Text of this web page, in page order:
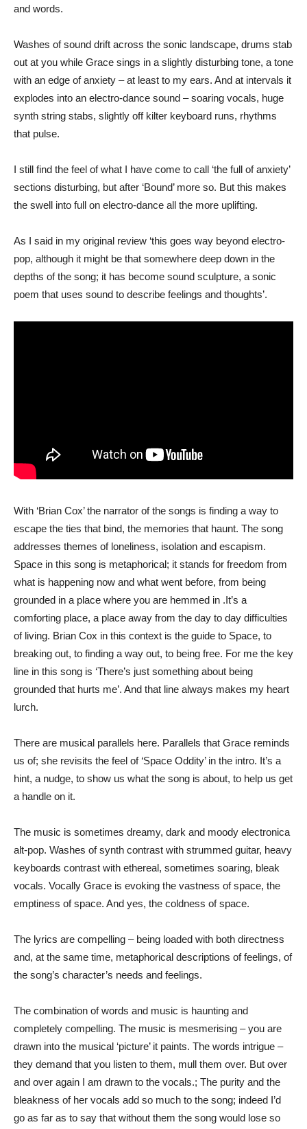
and words.
Washes of sound drift across the sonic landscape, drums stab
out at you while Grace sings in a slightly disturbing tone, a tone
with an edge of anxiety – at least to my ears. And at intervals it
explodes into an electro-dance sound – soaring vocals, huge
synth string stabs, slightly off kilter keyboard runs, rhythms
that pulse.
I still find the feel of what I have come to call ‘the full of anxiety’
sections disturbing, but after ‘Bound’ more so. But this makes
the swell into full on electro-dance all the more uplifting.
As I said in my original review ‘this goes way beyond electro-
pop, although it might be that somewhere deep down in the
depths of the song; it has become sound sculpture, a sonic
poem that uses sound to describe feelings and thoughts’.
With ‘Brian Cox’ the narrator of the songs is finding a way to
escape the ties that bind, the memories that haunt. The song
addresses themes of loneliness, isolation and escapism.
Space in this song is metaphorical; it stands for freedom from
what is happening now and what went before, from being
grounded in a place where you are hemmed in .It’s a
comforting place, a place away from the day to day difficulties
of living. Brian Cox in this context is the guide to Space, to
breaking out, to finding a way out, to being free. For me the key
line in this song is ‘There’s just something about being
grounded that hurts me’. And that line always makes my heart
lurch.
There are musical parallels here. Parallels that Grace reminds
us of; she revisits the feel of ‘Space Oddity’ in the intro. It’s a
hint, a nudge, to show us what the song is about, to help us get
a handle on it.
The music is sometimes dreamy, dark and moody electronica
alt-pop. Washes of synth contrast with strummed guitar, heavy
keyboards contrast with ethereal, sometimes soaring, bleak
vocals. Vocally Grace is evoking the vastness of space, the
emptiness of space. And yes, the coldness of space.
The lyrics are compelling – being loaded with both directness
and, at the same time, metaphorical descriptions of feelings, of
the song’s character’s needs and feelings.
The combination of words and music is haunting and
completely compelling. The music is mesmerising – you are
drawn into the musical ‘picture’ it paints. The words intrigue –
they demand that you listen to them, mull them over. But over
and over again I am drawn to the vocals.; The purity and the
bleakness of her vocals add so much to the song; indeed I’d
go as far as to say that without them the song would lose so